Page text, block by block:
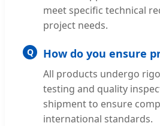
meet specific technical
project needs.
Q How do you ensure
All products undergo
testing and quality
shipment to ensure
international standards.